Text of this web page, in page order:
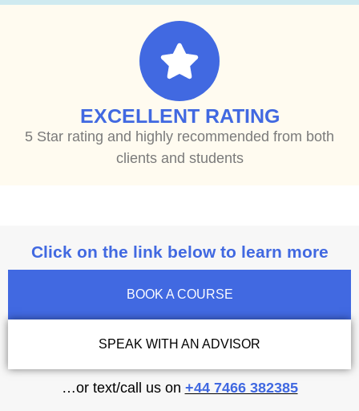
EXCELLENT RATING
5 Star rating and highly recommended from both
clients and students
Click on the link below to learn more
BOOK A COURSE
SPEAK WITH AN ADVISOR
…or text/call us on +44 7466 382385